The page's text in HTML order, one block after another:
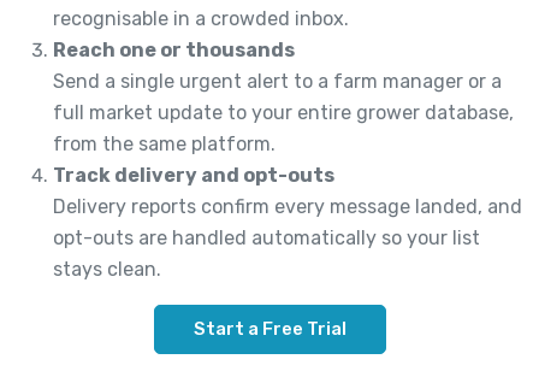
recognisable in a crowded inbox.
Reach one or thousands
Send a single urgent alert to a farm manager or a
full market update to your entire grower database,
from the same platform.
Track delivery and opt-outs
Delivery reports confirm every message landed, and
opt-outs are handled automatically so your list
stays clean.
Start a Free Trial